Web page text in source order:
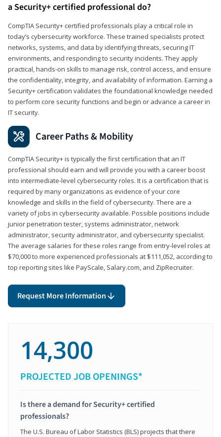
a Security+ certified professional do?
CompTIA Security+ certified professionals play a critical role in
today’s cybersecurity workforce. These trained specialists protect
networks, systems, and data by identifying threats, securing IT
environments, and responding to security incidents. They apply
practical, hands-on skills to manage risk, control access, and ensure
the confidentiality, integrity, and availability of information. Earning a
Security+ certification validates the foundational knowledge needed
to perform core security functions and begin or advance a career in
IT security.
Career Paths & Mobility
CompTIA Security+ is typically the first certification that an IT
professional should earn and will provide you with a career boost
into intermediate-level cybersecurity roles. It is a certification that is
required by many organizations as evidence of your core
knowledge and skills in the field of cybersecurity. There are a
variety of jobs in cybersecurity available. Possible positions include
junior penetration tester, systems administrator, network
administrator, security administrator, and cybersecurity specialist.
The average salaries for these roles range from entry-level roles at
$70,000 to more experienced professionals at $111,052, according to
top reporting sites like PayScale, Salary.com, and ZipRecruiter.
Request More Information
14,300
PROJECTED JOB OPENINGS*
Is there a demand for Security+ certified
professionals?
The U.S. Bureau of Labor Statistics (BLS) projects that there